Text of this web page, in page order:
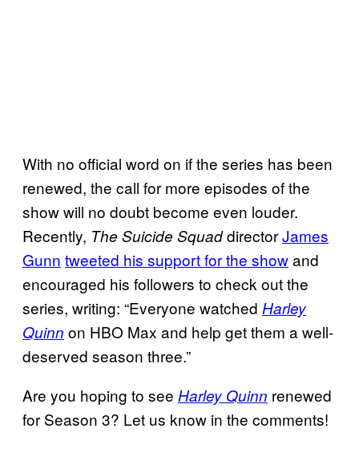
With no official word on if the series has been
renewed, the call for more episodes of the
show will no doubt become even louder.
Recently, The Suicide SquaddirectorJames
Gunn tweeted his support for the showand
encouraged his followers to check out the
series, writing: “Everyone watched Harley
Quinn on HBO Max and help get them a well-
deserved season three.”
Are you hoping to see Harley Quinn renewed
for Season 3? Let us know in the comments!